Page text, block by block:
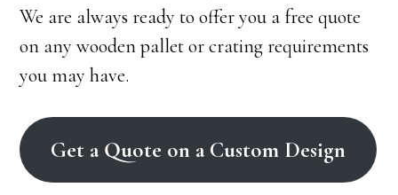
We are always ready to offer you a free quote
on any wooden pallet or crating requirements
you may have.
Get a Quote on a Custom Design